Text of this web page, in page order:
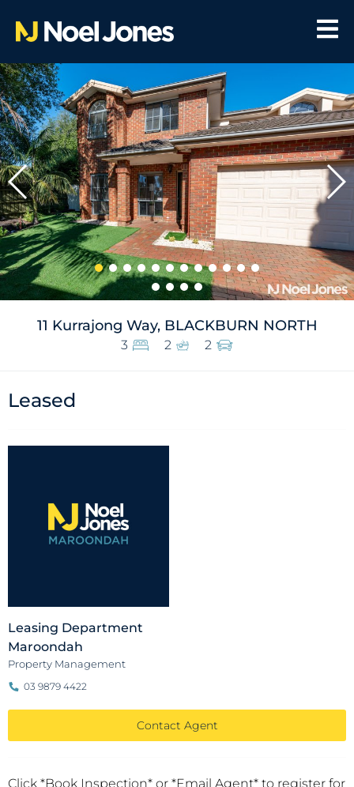
11 Kurrajong Way, BLACKBURN NORTH
3 2 2
Click *Book Inspection* or *Email Agent* to register for
Leased
Leasing Department
Maroondah
Property Management
03 9879 4422
Contact Agent